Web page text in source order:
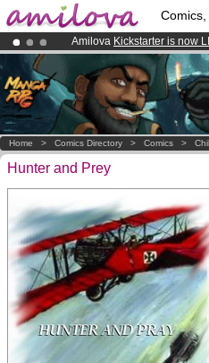
Amilova Kickstarter is now
Already 134393members
Premium membership from
Home > Comics Directory > Comics >
Hunter and Prey